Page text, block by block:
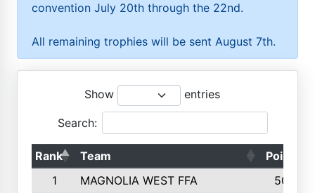
convention July 20th through the 22nd.
All remaining trophies will be sent August 7th.
Show entries
Search:
Rank Team
Points
1
MAGNOLIA WEST FFA
5006